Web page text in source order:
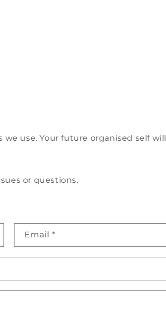
use. Your future organised self will
or questions.
Email *